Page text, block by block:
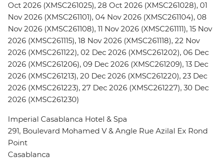
Oct 2026 (XMSC261025), 28 Oct 2026 (XMSC261028), 01
Nov 2026 (XMSC261101), 04 Nov 2026 (XMSC261104), 08
Nov 2026 (XMSC261108), 11 Nov 2026 (XMSC261111), 15 Nov
2026 (XMSC261115), 18 Nov 2026 (XMSC261118), 22 Nov
2026 (XMSC261122), 02 Dec 2026 (XMSC261202), 06 Dec
2026 (XMSC261206), 09 Dec 2026 (XMSC261209), 13 Dec
2026 (XMSC261213), 20 Dec 2026 (XMSC261220), 23 Dec
2026 (XMSC261223), 27 Dec 2026 (XMSC261227), 30 Dec
2026 (XMSC261230)
Imperial Casablanca Hotel & Spa
291, Boulevard Mohamed V & Angle Rue Azilal Ex Rond
Point
Casablanca